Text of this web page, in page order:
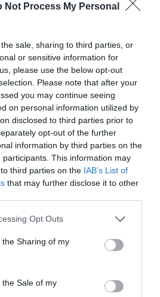
Not Process My Personal
sale, sharing to third parties, or
or sensitive information for
please use the below opt-out
Please note that after your
you may continue seeing
on personal information utilized by
disclosed to third parties prior to
opt-out of the further
information by third parties on the
participants. This information may
third parties on the IAB’s List of
that may further disclose it to other
Opt Outs
Sharing of my
Sale of my
aproximación a los
la deglución
Hortas Pastor, Anna Paré Vidal, Anna
Vocalía de Alimentación y Nutrición del
Deterioro cognitivo y
Módulo 3. Tema 12.
magistral para facilitar
con problemas de
27/11/2014